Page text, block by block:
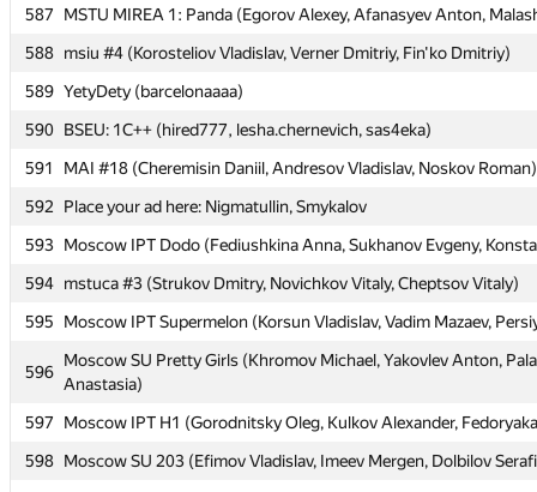
587
MSTU MIREA 1: Panda (Egorov Alexey, Afanasyev Anton,
588 msiu #4 (Korosteliov Vladislav, Verner Dmitriy, Fin'ko Dmitriy)
589 YetyDety (barcelonaaaa)
590 BSEU: 1C++ (hired777, lesha.chernevich, sas4eka)
591
MAI #18 (Cheremisin Daniil, Andresov Vladislav, Noskov Roman)
592
Place your ad here: Nigmatullin, Smykalov
593 Moscow IPT Dodo (Fediushkina Anna, Sukhanov Evgeny,
594 mstuca #3 (Strukov Dmitry, Novichkov Vitaly, Cheptsov Vitaly)
595
Moscow IPT Supermelon (Korsun Vladislav, Vadim Mazaev,
596
Moscow SU Pretty Girls (Khromov Michael, Yakovlev Anton,
Anastasia)
597
Moscow IPT H1 (Gorodnitsky Oleg, Kulkov Alexander,
598 Moscow SU 203 (Efimov Vladislav, Imeev Mergen, Dolbilov
587
MSTU MIREA 1: Panda (Egorov Alexey, Afanasyev Anton,
588 msiu #4 (Korosteliov Vladislav, Verner Dmitriy, Fin'ko Dmitriy)
589 YetyDety (barcelonaaaa)
590 BSEU: 1C++ (hired777, lesha.chernevich, sas4eka)
591
MAI #18 (Cheremisin Daniil, Andresov Vladislav, Noskov Roman)
592
Place your ad here: Nigmatullin, Smykalov
593 Moscow IPT Dodo (Fediushkina Anna, Sukhanov Evgeny,
594 mstuca #3 (Strukov Dmitry, Novichkov Vitaly, Cheptsov Vitaly)
595
Moscow IPT Supermelon (Korsun Vladislav, Vadim Mazaev,
596
Moscow SU Pretty Girls (Khromov Michael, Yakovlev Anton,
Anastasia)
597
Moscow IPT H1 (Gorodnitsky Oleg, Kulkov Alexander,
598 Moscow SU 203 (Efimov Vladislav, Imeev Mergen, Dolbilov